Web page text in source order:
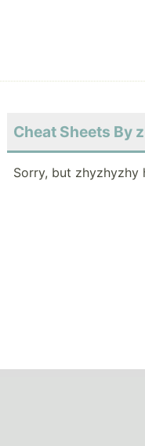
Cheat Sheets By
Sorry, but zhyzhyzhy